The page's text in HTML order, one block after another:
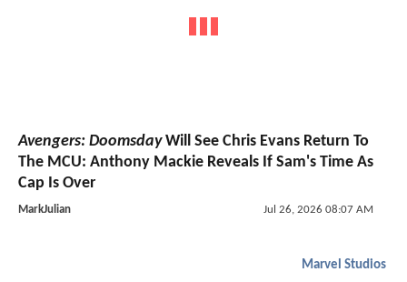
Avengers: DoomsdayWill See Chris Evans Return To
The MCU: Anthony Mackie Reveals If Sam's Time As
Cap Is Over
MarkJulian Jul 26, 2026 08:07 AM
Marvel Studios